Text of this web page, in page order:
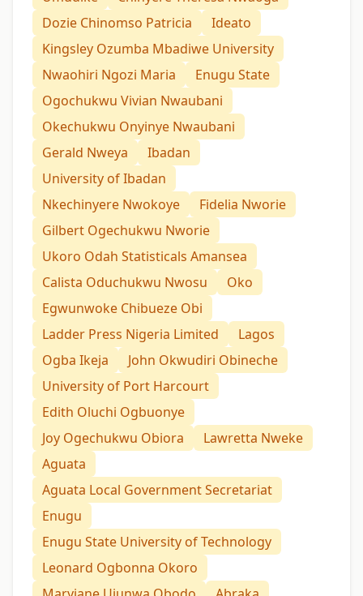
Dozie Chinomso Patricia
Ideato
Kingsley Ozumba Mbadiwe University
Nwaohiri Ngozi Maria
Enugu State
Ogochukwu Vivian Nwaubani
Okechukwu Onyinye Nwaubani
Gerald Nweya
Ibadan
University of Ibadan
Nkechinyere Nwokoye
Fidelia Nworie
Gilbert Ogechukwu Nworie
Ukoro Odah Statisticals Amansea
Calista Oduchukwu Nwosu
Oko
Egwunwoke Chibueze Obi
Ladder Press Nigeria Limited
Lagos
Ogba Ikeja
John Okwudiri Obineche
University of Port Harcourt
Edith Oluchi Ogbuonye
Joy Ogechukwu Obiora
Lawretta Nweke
Aguata
Aguata Local Government Secretariat
Enugu
Enugu State University of Technology
Leonard Ogbonna Okoro